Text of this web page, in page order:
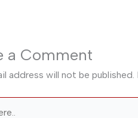
a Comment
address will not be published.